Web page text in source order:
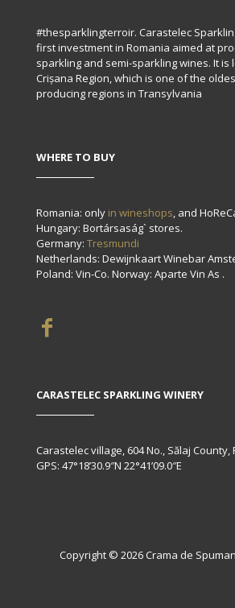
#thesparklingterroir. Carastelec
first investment in Romania aimed at
sparkling and semi-sparkling wines. It is
Crișana Region, which is one of the
producing regions in Transylvania
WHERE TO BUY
Romania: only in wineshops, and
Hungary: Bortársaság` stores.
Germany: Tresmundi
Netherlands: Dewijnkaart Winebar
Poland: Vin-Co. Norway: Aparte Vin As .
CARASTELEC SPARKLING WINERY
Carastelec village, 604 No., Sălaj County,
GPS: 47°18’30.9″N 22°41’09.0″E
Copyright © 2026 Crama de